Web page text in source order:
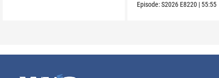
Episode:S2026 E8220 | 55:55